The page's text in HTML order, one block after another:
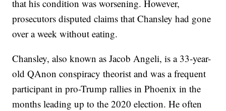
that his condition was worsening. However,
prosecutors disputed claims that Chansley had gone
over a week without eating.
Chansley, also known as Jacob Angeli, is a 33-year-
old QAnon conspiracy theorist and was a frequent
participant in pro-Trump rallies in Phoenix in the
months leading up to the 2020 election. He often